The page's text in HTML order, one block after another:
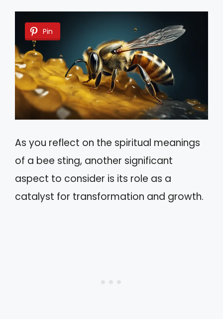
Pin
As you reflect on the spiritual meanings
of a bee sting, another significant
aspect to consider is its role as a
catalyst for transformation and growth.